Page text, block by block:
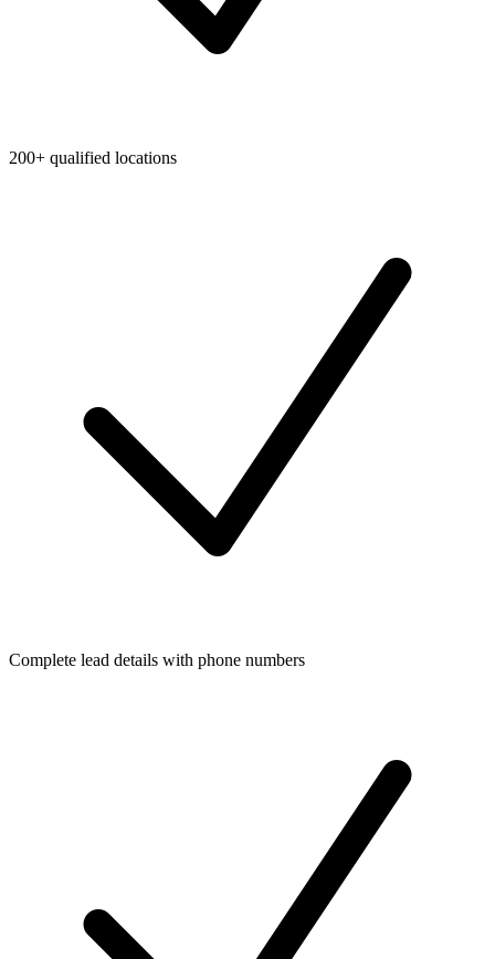
200+ qualified locations
Complete lead details with phone numbers